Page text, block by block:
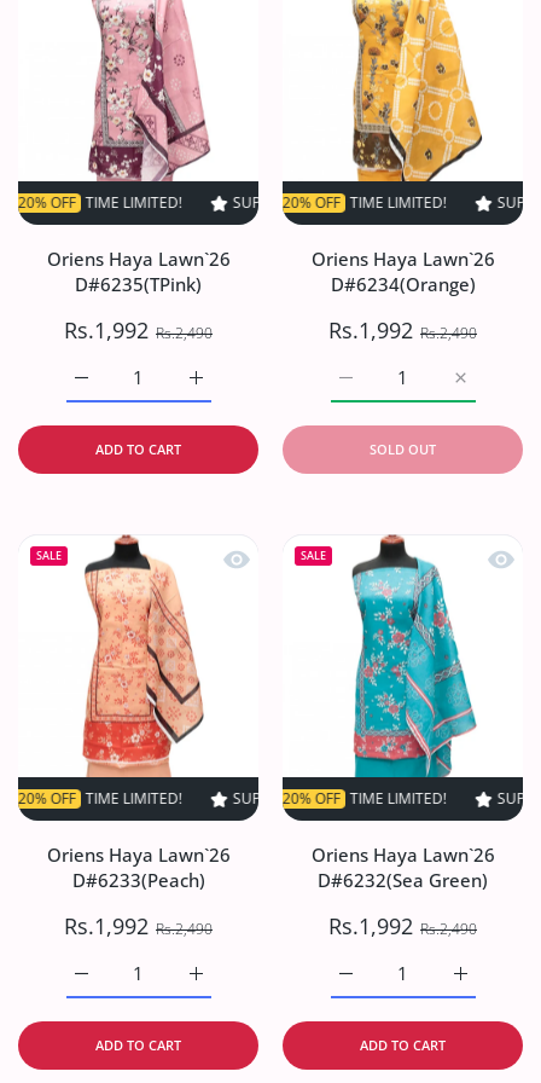
TIME LIMITED! SUPER SALE 20% OFF TIME LIMITED! SUPER
Oriens Haya Lawn`26
D#6235(TPink)
Rs.1,992 Rs.2,490
Increase quantity for Oriens Haya
Increase quantity for Oriens Haya Lawn`26
ADD TO CART
SUPER SALE 20% OFF TIME LIMITED! SUPER SALE
Oriens Haya Lawn`26
D#6234(Orange)
Rs.1,992 Rs.2,490
Increase
Increase quantity for
SOLD OUT
SALE Quick view Oriens Haya Lawn`26
TIME LIMITED! SUPER SALE 20% OFF TIME LIMITED! SUPER
Oriens Haya Lawn`26
D#6233(Peach)
Rs.1,992 Rs.2,490
Increase quantity for Oriens Haya
Increase quantity for Oriens Haya Lawn`26
ADD TO CART
SALE Quick
SUPER SALE 20% OFF TIME LIMITED! SUPER SALE
Oriens Haya Lawn`26
D#6232(Sea Green)
Rs.1,992 Rs.2,490
Increase
Increase quantity for
ADD TO CART